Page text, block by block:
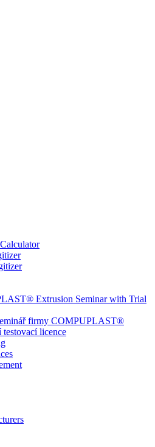
Extrusion Seminar with Trial
firmy COMPUPLAST®
testovací licence